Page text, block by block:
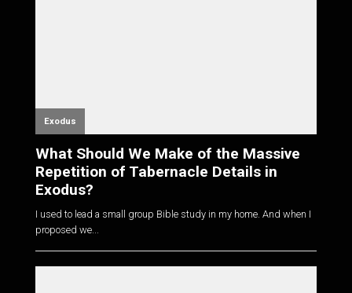
Exodus
What Should We Make of the Massive
Repetition of Tabernacle Details in
Exodus?
I used to lead a small group Bible study in my home. And when I
proposed we...